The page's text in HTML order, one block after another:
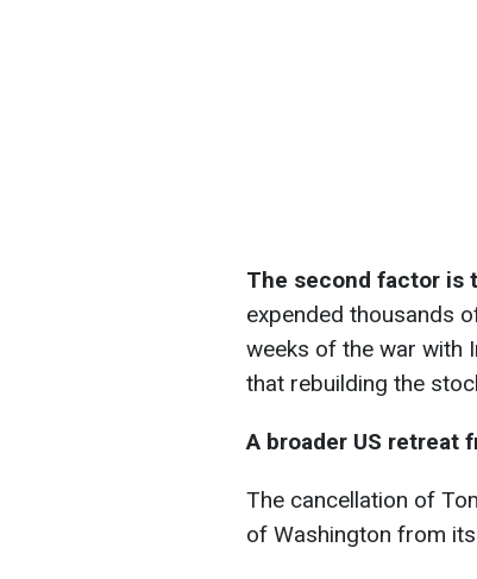
The second factor is
expended thousands
weeks of the war with
that rebuilding the
A broader US retreat
The cancellation of
of Washington from